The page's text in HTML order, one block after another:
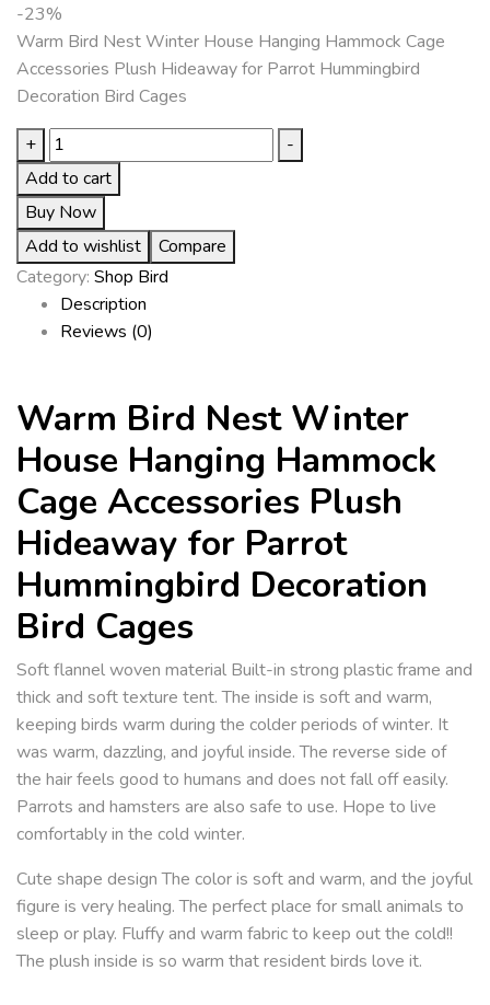
-23%
Warm Bird Nest Winter House Hanging Hammock Cage
Accessories Plush Hideaway for Parrot Hummingbird
Decoration Bird Cages
+
-
Add to cart
Buy Now
Add to wishlist
Compare
Category: Shop Bird
Description
Reviews (0)
Warm Bird Nest Winter
House Hanging Hammock
Cage Accessories Plush
Hideaway for Parrot
Hummingbird Decoration
Bird Cages
Soft flannel woven material Built-in strong plastic frame and
thick and soft texture tent. The inside is soft and warm,
keeping birds warm during the colder periods of winter. It
was warm, dazzling, and joyful inside. The reverse side of
the hair feels good to humans and does not fall off easily.
Parrots and hamsters are also safe to use. Hope to live
comfortably in the cold winter.
Cute shape design The color is soft and warm, and the joyful
figure is very healing. The perfect place for small animals to
sleep or play. Fluffy and warm fabric to keep out the cold!!
The plush inside is so warm that resident birds love it.